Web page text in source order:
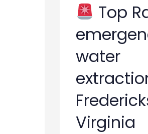
Top
water
Virginia